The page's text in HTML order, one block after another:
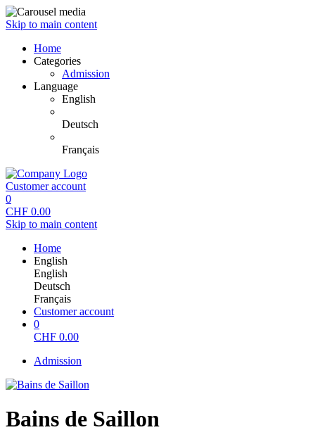
Skip to main content
Home
Categories
Admission
Language
English
Deutsch
Français
Customer account
0
CHF 0.00
Skip to main content
Home
English
English
Deutsch
Français
Customer account
0
CHF 0.00
Admission
Bains de Saillon